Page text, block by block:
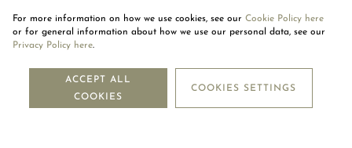
NEWSLETTER
SUBSCRIBE
For more information on how we use cookies, see our Cookie Policy here
or for general information about how we use our personal data, see our
Privacy Policy here.
ACCEPT ALL
COOKIES
COOKIES SETTINGS